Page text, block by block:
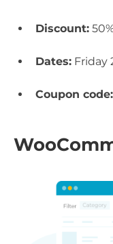
Discount:
Dates: Friday
Coupon code: